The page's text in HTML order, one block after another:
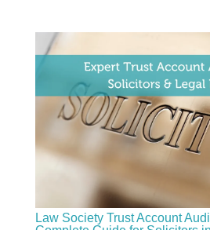
Law Society Trust Account